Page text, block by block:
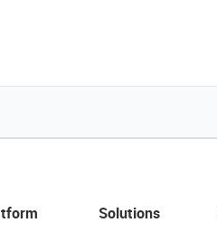
Solutions